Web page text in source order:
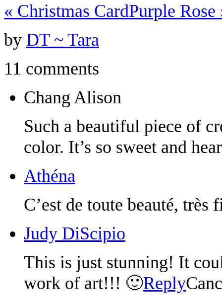
« Christmas CardPurple Rose
by DT ~ Tara
11 comments
Chang Alison
Such a beautiful piece of
color. It’s so sweet and
Athéna
C’est de toute beauté, très
Judy DiScipio
This is just stunning! It
work of art!!! 🙂Reply